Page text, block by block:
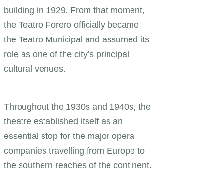
building in 1929. From that moment,
the Teatro Forero officially became
the Teatro Municipal and assumed its
role as one of the city’s principal
cultural venues.
Throughout the 1930s and 1940s, the
theatre established itself as an
essential stop for the major opera
companies travelling from Europe to
the southern reaches of the continent.